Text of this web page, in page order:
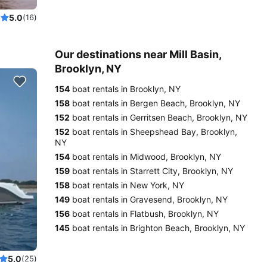
5.0(16)
5.0(25)
Our destinations near Mill Basin,
Brooklyn, NY
154 boat rentals in Brooklyn, NY
158 boat rentals in Bergen Beach, Brooklyn, NY
152 boat rentals in Gerritsen Beach, Brooklyn, NY
152 boat rentals in Sheepshead Bay, Brooklyn,
NY
154 boat rentals in Midwood, Brooklyn, NY
159 boat rentals in Starrett City, Brooklyn, NY
158 boat rentals in New York, NY
149 boat rentals in Gravesend, Brooklyn, NY
156 boat rentals in Flatbush, Brooklyn, NY
145 boat rentals in Brighton Beach, Brooklyn, NY